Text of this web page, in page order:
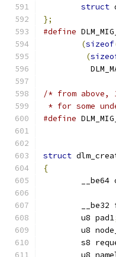
struct
};
#define
(sizeof
(
/* from above,
* for some
#define
struct
{
__be64
__be32
	u8 pad1
u8
s8
u8